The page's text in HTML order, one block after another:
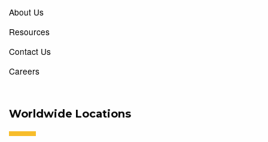
About Us
Resources
Contact Us
Careers
Worldwide Locations